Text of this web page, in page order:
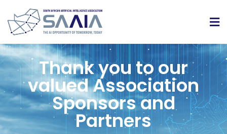
Thank you to our
valued Association
Sponsors and
Partners